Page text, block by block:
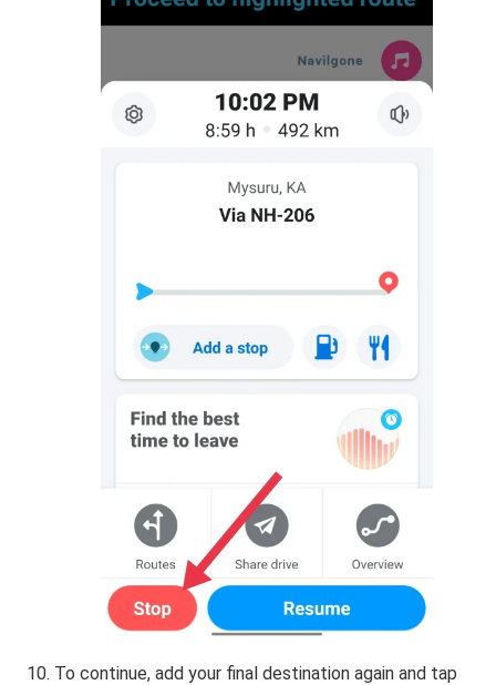
To continue, add your final destination again and tap